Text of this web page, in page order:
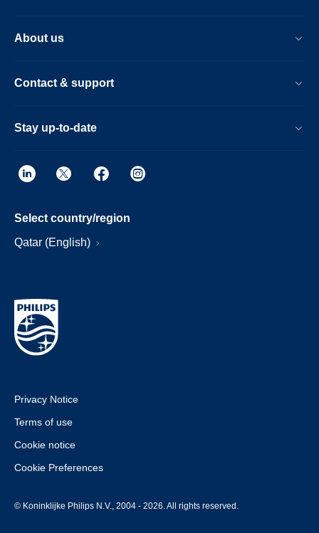
About us
Contact & support
Stay up-to-date
Select country/region
Qatar (English)
Privacy Notice
Terms of use
Cookie notice
Cookie Preferences
© Koninklijke Philips N.V., 2004 - 2026. All rights reserved.